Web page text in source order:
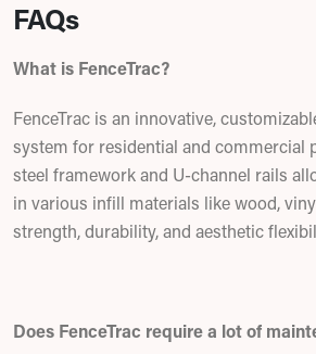
FAQs
What is FenceTrac?
FenceTrac is an innovative,
system for residential and commercial
steel framework and U-channel rails
in various infill materials like wood,
strength, durability, and aesthetic
Does FenceTrac require a lot of